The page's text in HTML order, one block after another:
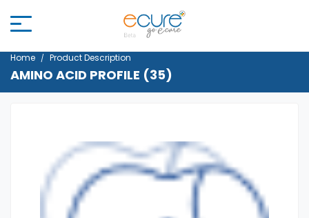
Home Product Description
AMINO ACID PROFILE (35)